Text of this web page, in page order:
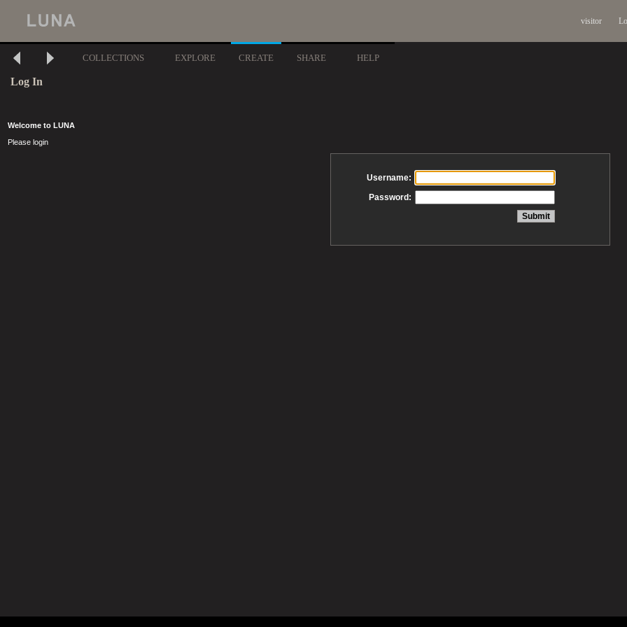
visitor
COLLECTIONS EXPLORE CREATE SHARE HELP
Log In
Welcome to LUNA
Please login
Username:
Password: